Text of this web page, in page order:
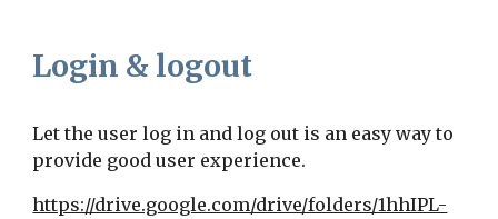
Login & logout
Let the user log in and log out is an easy way to
provide good user experience.
https://drive.google.com/drive/folders/1hhIPL-